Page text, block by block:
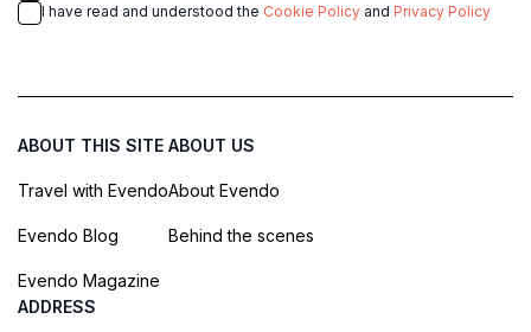
I have read and understood the Cookie Policy and Privacy Policy
ABOUT THIS SITE
Travel with Evendo
Evendo Blog
Evendo Magazine
ABOUT US
About Evendo
Behind the scenes
ADDRESS